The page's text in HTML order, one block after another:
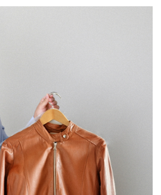
Membership packages
and provide World-class
Colony, Sangareddy,
Our prices are nominal,